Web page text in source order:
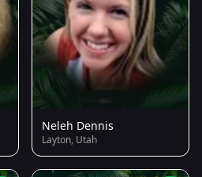
Neleh Dennis
Layton, Utah